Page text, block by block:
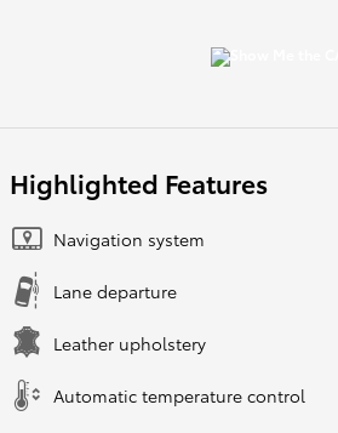
Highlighted Features
Navigation system
Lane departure
Leather upholstery
Automatic temperature control